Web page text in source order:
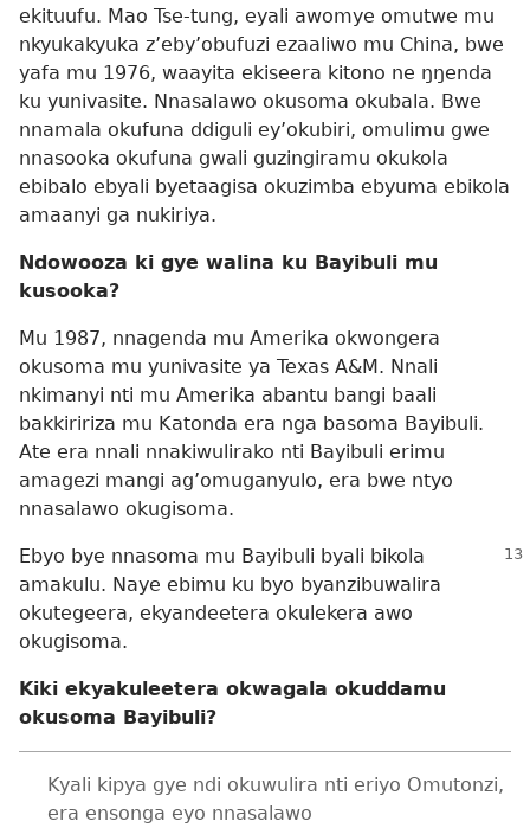
ekituufu. Mao Tse-tung, eyali awomye omutwe mu
nkyukakyuka z’eby’obufuzi ezaaliwo mu China, bwe
yafa mu 1976, waayita ekiseera kitono ne ŋŋenda
ku yunivasite. Nnasalawo okusoma okubala. Bwe
nnamala okufuna ddiguli ey’okubiri, omulimu gwe
nnasooka okufuna gwali guzingiramu okukola
ebibalo ebyali byetaagisa okuzimba ebyuma ebikola
amaanyi ga nukiriya.
Ndowooza ki gye walina ku Bayibuli mu
kusooka?
Mu 1987, nnagenda mu Amerika okwongera
okusoma mu yunivasite ya Texas A&M. Nnali
nkimanyi nti mu Amerika abantu bangi baali
bakkiririza mu Katonda era nga basoma Bayibuli.
Ate era nnali nnakiwulirako nti Bayibuli erimu
amagezi mangi ag’omuganyulo, era bwe ntyo
nnasalawo okugisoma.
Ebyo bye nnasoma mu Bayibuli byali bikola
amakulu. Naye ebimu ku byo byanzibuwalira
okutegeera, ekyandeetera okulekera awo
okugisoma.
Kiki ekyakuleetera okwagala okuddamu
okusoma Bayibuli?
Kyali kipya gye ndi okuwulira nti eriyo Omutonzi,
era ensonga eyo nnasalawo